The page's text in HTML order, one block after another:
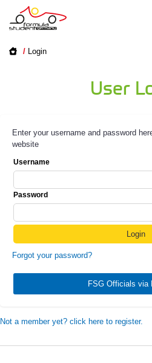
/ Login
User
Enter your username and password
website
Username
Password
Forgot your password?
FSG Officials via
Not a member yet? click here to register.